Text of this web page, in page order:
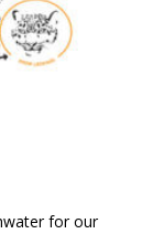
for our